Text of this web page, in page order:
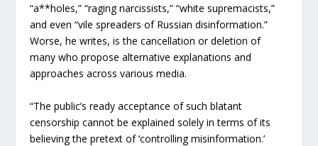
“a**holes,” “raging narcissists,” “white supremacists,”
and even “vile spreaders of Russian disinformation.”
Worse, he writes, is the cancellation or deletion of
many who propose alternative explanations and
approaches across various media.
“The public’s ready acceptance of such blatant
censorship cannot be explained solely in terms of its
believing the pretext of ‘controlling misinformation.’